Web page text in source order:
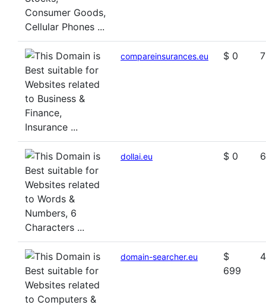
compareinsurances.eu $ 0
dollai.eu $ 0
domain-searcher.eu
$
699